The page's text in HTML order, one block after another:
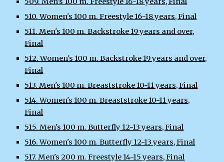
510. Women's 100 m. Freestyle 16-18 years, Final
511. Men's 100 m. Backstroke 19 years and over,
Final
512. Women's 100 m. Backstroke 19 years and over,
Final
513. Men's 100 m. Breaststroke 10-11 years, Final
514. Women's 100 m. Breaststroke 10-11 years,
Final
515. Men's 100 m. Butterfly 12-13 years, Final
516. Women's 100 m. Butterfly 12-13 years, Final
517. Men's 200 m. Freestyle 14-15 years, Final